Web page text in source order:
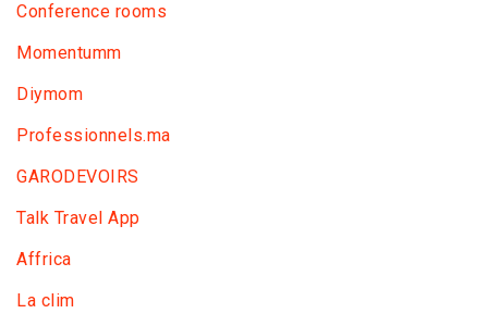
Conference rooms
Momentumm
Diymom
Professionnels.ma
GARODEVOIRS
Talk Travel App
Affrica
La clim